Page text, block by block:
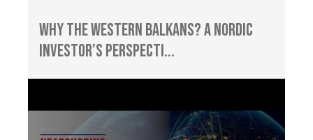
Why the Western Balkans? A Nordic
Investor’s Perspecti...